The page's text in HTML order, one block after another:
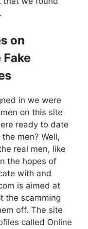
on
in we were
on this site
ready to date
men? Well,
real men, like
the hopes of
with and
is aimed at
the scamming
off. The site
called Online